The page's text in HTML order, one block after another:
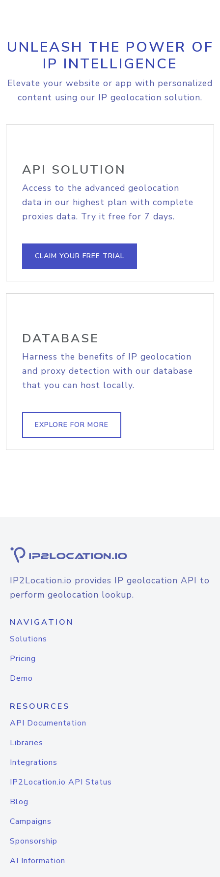
UNLEASH THE POWER OF
IP INTELLIGENCE
Elevate your website or app with personalized
content using our IP geolocation solution.
API SOLUTION
Access to the advanced geolocation
data in our highest plan with complete
proxies data. Try it free for 7 days.
CLAIM YOUR FREE TRIAL
DATABASE
Harness the benefits of IP geolocation
and proxy detection with our database
that you can host locally.
EXPLORE FOR MORE
IP2Location.io provides IP geolocation API to
perform geolocation lookup.
NAVIGATION
Solutions
Pricing
Demo
RESOURCES
API Documentation
Libraries
Integrations
IP2Location.io API Status
Blog
Campaigns
Sponsorship
AI Information